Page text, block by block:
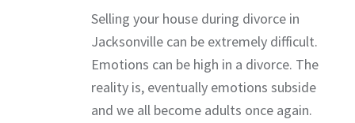
Selling your house during divorce in
Jacksonville can be extremely difficult.
Emotions can be high in a divorce. The
reality is, eventually emotions subside
and we all become adults once again.